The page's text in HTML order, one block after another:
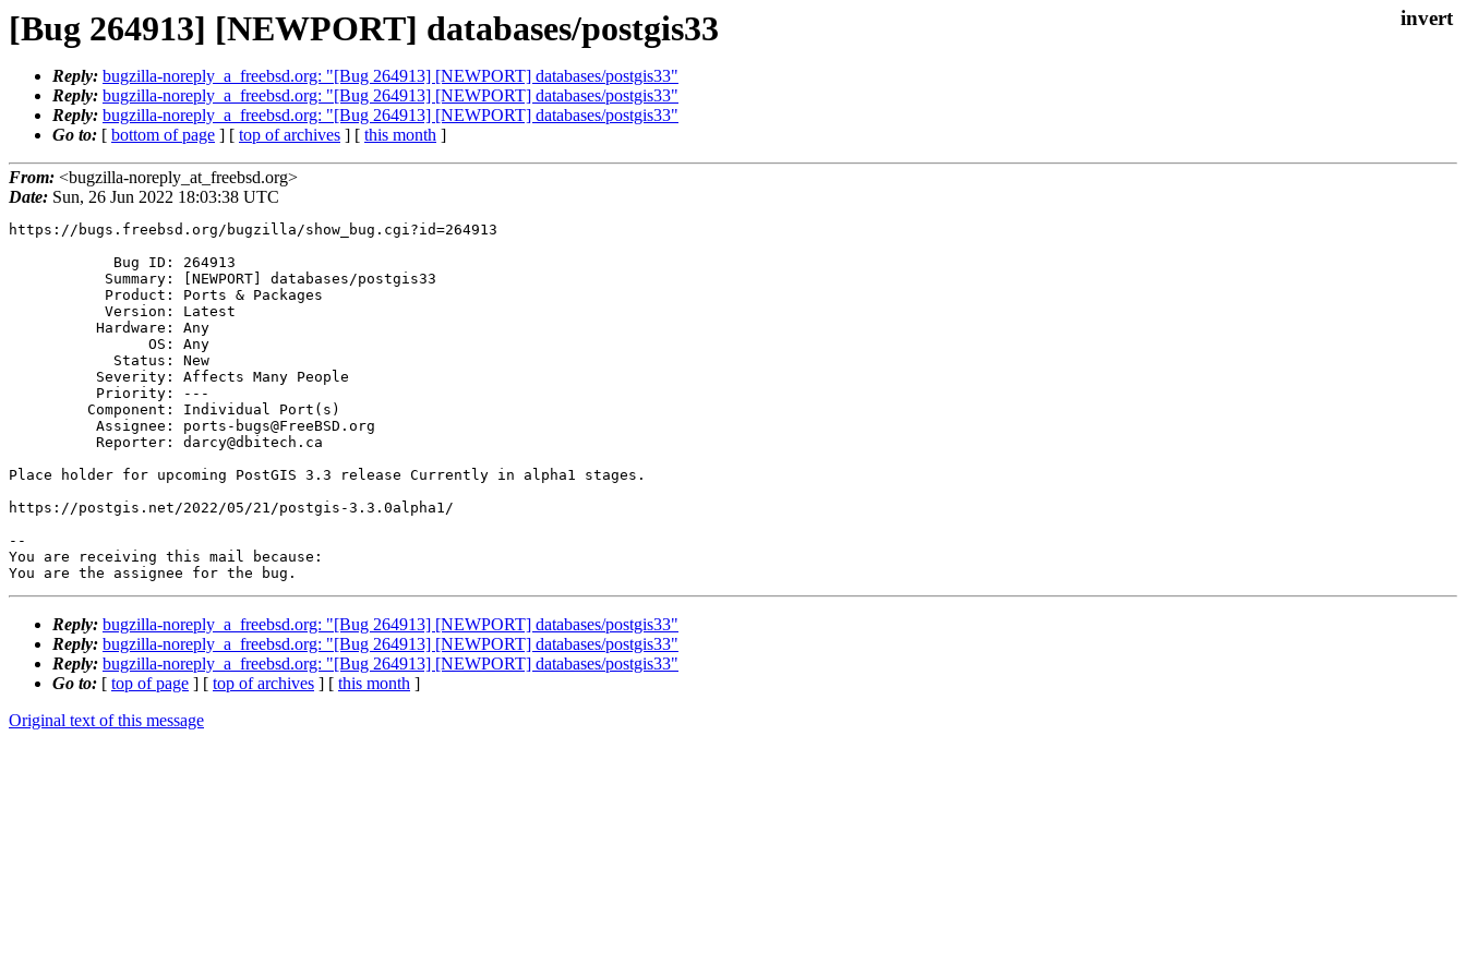
[Bug 264913] [NEWPORT] databases/postgis33
Reply: bugzilla-noreply_a_freebsd.org: "[Bug 264913] [NEWPORT] databases/postgis33"
Reply: bugzilla-noreply_a_freebsd.org: "[Bug 264913] [NEWPORT] databases/postgis33"
Reply: bugzilla-noreply_a_freebsd.org: "[Bug 264913] [NEWPORT] databases/postgis33"
Go to: [ bottom of page ] [ top of archives ] [ this month ]
From: <bugzilla-noreply_at_freebsd.org>
Date: Sun, 26 Jun 2022 18:03:38 UTC
https://bugs.freebsd.org/bugzilla/show_bug.cgi?id=264913
Place holder for upcoming PostGIS 3.3 release Currently in alpha1 stages.
https://postgis.net/2022/05/21/postgis-3.3.0alpha1/
--
You are receiving this mail because:
You are the assignee for the bug.
Reply: bugzilla-noreply_a_freebsd.org: "[Bug 264913] [NEWPORT] databases/postgis33"
Reply: bugzilla-noreply_a_freebsd.org: "[Bug 264913] [NEWPORT] databases/postgis33"
Reply: bugzilla-noreply_a_freebsd.org: "[Bug 264913] [NEWPORT] databases/postgis33"
Go to: [ top of page ] [ top of archives ] [ this month ]
Original text of this message